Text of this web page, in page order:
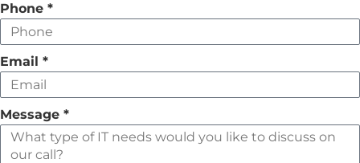
Phone *
Email *
Message *